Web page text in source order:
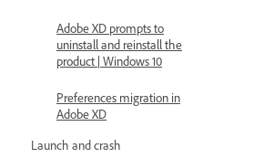
Adobe XD prompts to
uninstall and reinstall the
product | Windows 10
Preferences migration in
Adobe XD
Launch and crash